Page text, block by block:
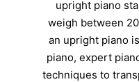
upright piano
weigh between
an upright piano
piano, expert
techniques to